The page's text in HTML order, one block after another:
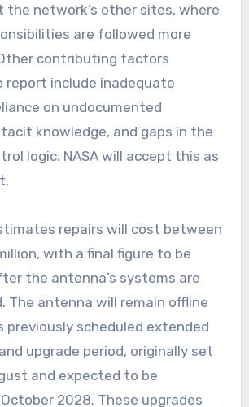
network’s other sites, where
are followed more
contributing factors
report include inadequate
on undocumented
knowledge, and gaps in the
logic. NASA will accept this as
repairs will cost between
with a final figure to be
the antenna’s systems are
The antenna will remain offline
previously scheduled extended
upgrade period, originally set
and expected to be
2028. These upgrades